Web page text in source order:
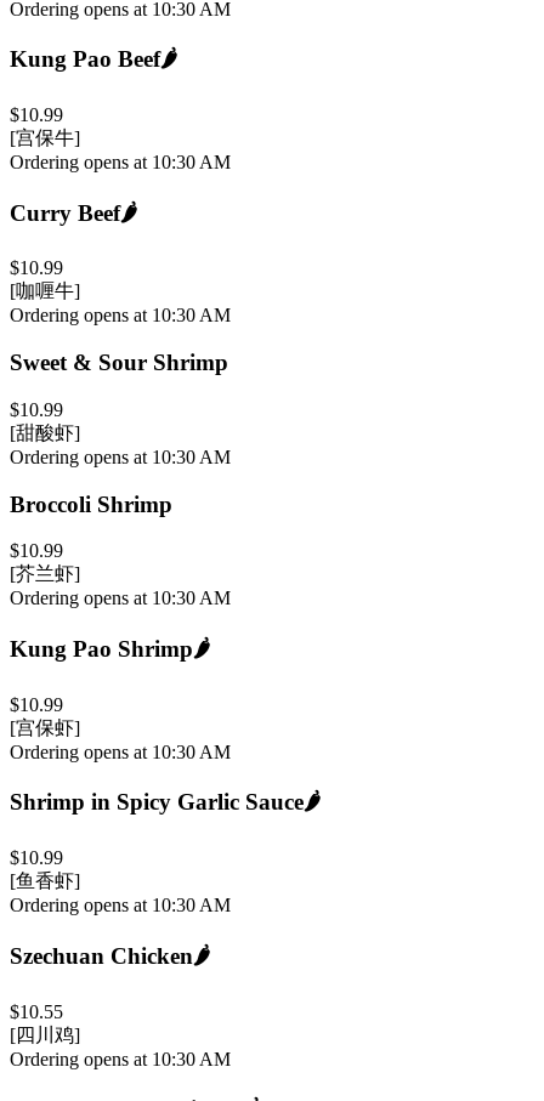
Ordering opens at 10:30 AM
Kung Pao Beef🌶️
$10.99
[宫保牛]
Ordering opens at 10:30 AM
Curry Beef🌶️
$10.99
[咖喱牛]
Ordering opens at 10:30 AM
Sweet & Sour Shrimp
$10.99
[甜酸虾]
Ordering opens at 10:30 AM
Broccoli Shrimp
$10.99
[芥兰虾]
Ordering opens at 10:30 AM
Kung Pao Shrimp🌶️
$10.99
[宫保虾]
Ordering opens at 10:30 AM
Shrimp in Spicy Garlic Sauce🌶️
$10.99
[鱼香虾]
Ordering opens at 10:30 AM
Szechuan Chicken🌶️
$10.55
[四川鸡]
Ordering opens at 10:30 AM